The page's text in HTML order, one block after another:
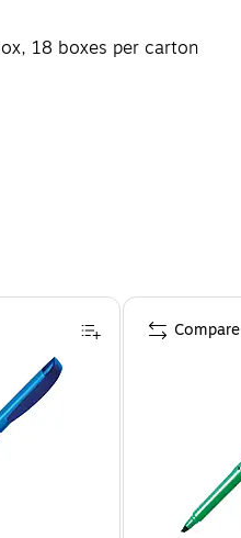
18 boxes per carton
Compare